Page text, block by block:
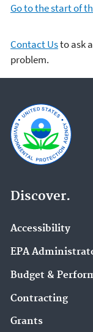
Go to the start of
Contact Usto ask
problem.
Discover.
Accessibility
EPA
Budget &
Contracting
Grants